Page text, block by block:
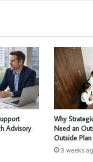
Advisory
Why
Need an
Outside Plan
3 weeks